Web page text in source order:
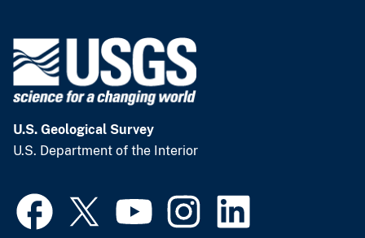
U.S. Geological Survey
U.S. Department of the Interior